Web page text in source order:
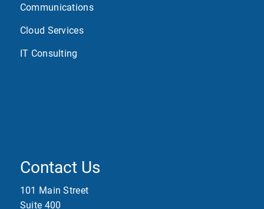
Communications
Cloud Services
IT Consulting
Contact Us
101 Main Street
Suite 400